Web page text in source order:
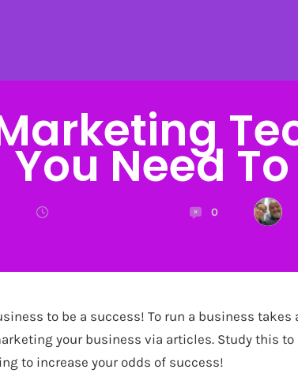
You Need
0
to be a success! To run a business takes
your business via articles. Study this to
to increase your odds of success!